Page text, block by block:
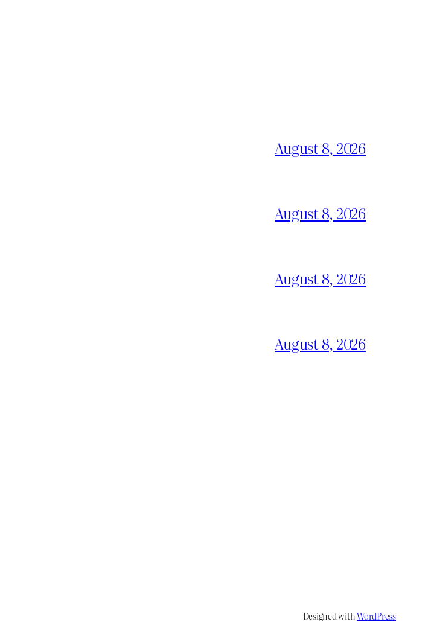
August 8, 2026
August 8, 2026
August 8, 2026
August 8, 2026
Designed withWordPress